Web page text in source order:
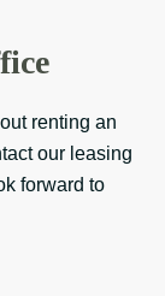
renting an
our leasing
forward to